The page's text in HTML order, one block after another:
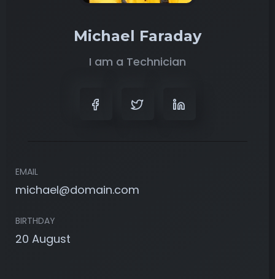
Michael Faraday
I am a Technician
EMAIL
michael@domain.com
BIRTHDAY
20 August